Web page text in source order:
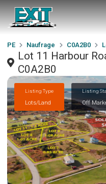
PE Naufrage C0A2B0
Lot 11 Harbour
C0A2B0
Listing Type
Lots/Land
Listing
Off